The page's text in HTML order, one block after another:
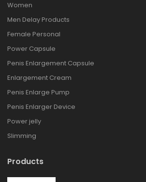
Women
Men Delay Products
Female Personal
Power Capsule
Penis Enlargement Capsule
Enlargement Cream
Penis Enlarge Pump
Penis Enlarger Device
Power jelly
Slimming
Products